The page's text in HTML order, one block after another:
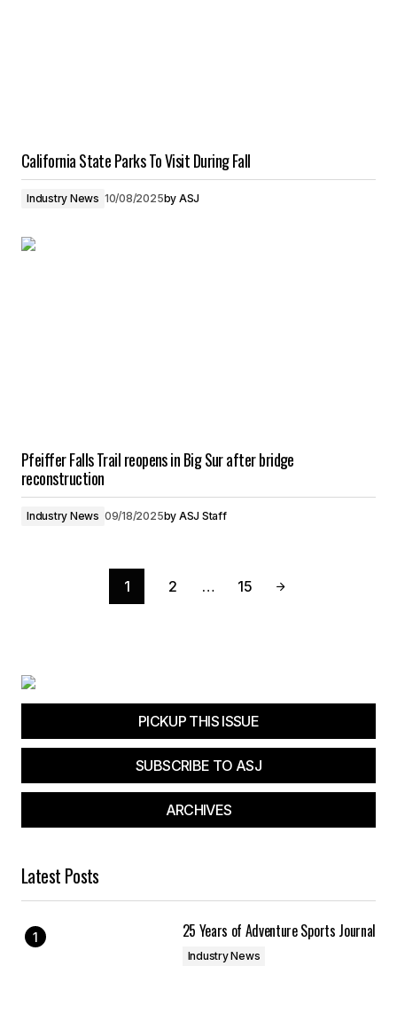
California State Parks To Visit During Fall
Industry News 10/08/2025by ASJ
Pfeiffer Falls Trail reopens in Big Sur after bridge
reconstruction
Industry News 09/18/2025by ASJ Staff
1 2 … 15
PICKUP THIS ISSUE
SUBSCRIBE TO ASJ
ARCHIVES
Latest Posts
25 Years of Adventure Sports Journal
Industry News